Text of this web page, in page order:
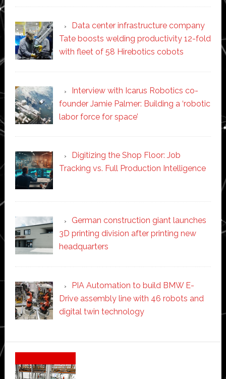
Data center infrastructure company
Tate boosts welding productivity 12-fold
with fleet of 58 Hirebotics cobots
Interview with Icarus Robotics co-
founder Jamie Palmer: Building a ‘robotic
labor force for space’
Digitizing the Shop Floor: Job
Tracking vs. Full Production Intelligence
German construction giant launches
3D printing division after printing new
headquarters
PIA Automation to build BMW E-
Drive assembly line with 46 robots and
digital twin technology
Secondary
Sidebar